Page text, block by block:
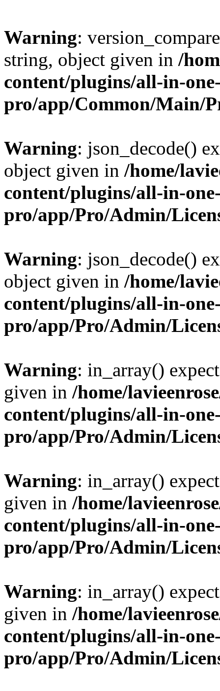
Warning:
string, object given in /
content/plugins/all-in-
pro/app/Common/Main/
Warning: json_decode()
object given in /home/
content/plugins/all-in-
pro/app/Pro/Admin/
Warning: json_decode()
object given in /home/
content/plugins/all-in-
pro/app/Pro/Admin/
Warning: in_array()
given in /home/
content/plugins/all-in-
pro/app/Pro/Admin/
Warning: in_array()
given in /home/
content/plugins/all-in-
pro/app/Pro/Admin/
Warning: in_array()
given in /home/
content/plugins/all-in-
pro/app/Pro/Admin/